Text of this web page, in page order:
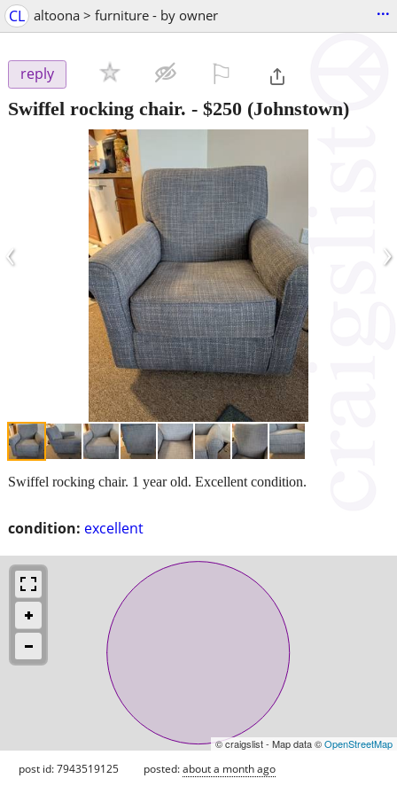
CL altoona > furniture - by owner ...
reply
Swiffel rocking chair. - $250 (Johnstown)
‹ ›
condition: excellent
Swiffel rocking chair. 1 year old. Excellent condition.
© craigslist - Map data ©OpenStreetMap
post id: 7943519125 posted:about a month ago